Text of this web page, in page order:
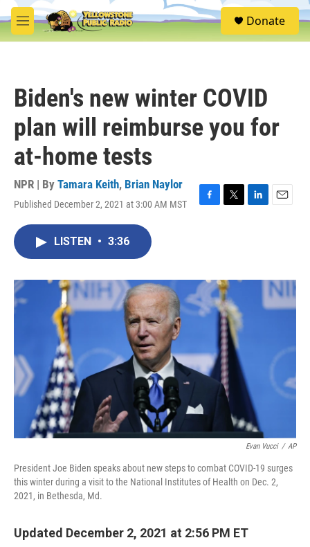
Skip to main content
M
e
S
e
Donate
Biden's new winter COVID
plan will reimburse you for
at-home tests
NPR | By Tamara Keith, Brian Naylor
Published December 2, 2021 at 3:00 AM MST
F
o
k
T
r
L
I
E
LISTEN • 3:36
Evan Vucci / AP
President Joe Biden speaks about new steps to combat COVID-19 surges
this winter during a visit to the National Institutes of Health on Dec. 2,
2021, in Bethesda, Md.
Updated December 2, 2021 at 2:56 PM ET